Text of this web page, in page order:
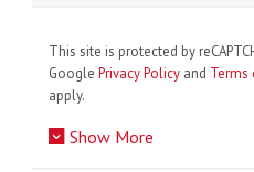
This site is protected by
Google Privacy Policy and Terms
apply.
Show More